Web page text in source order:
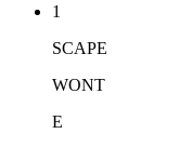
1
SCAPE
WONT
E